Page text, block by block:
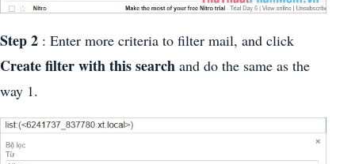
Step 2 : Enter more criteria to filter mail, and click
Create filter with this search and do the same as the
way 1.